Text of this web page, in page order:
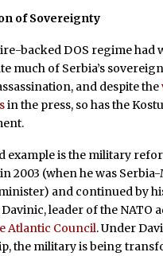
of Sovereignty
backed DOS regime had
much of Serbia’s
and despite the
in the press, so has the
example is the military
2003 (when he was
and continued by
leader of the NATO
Atlantic Council. Under
the military is being